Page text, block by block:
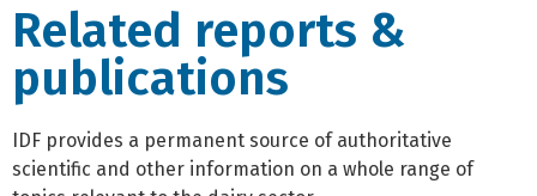
Related reports &
publications
IDF provides a permanent source of authoritative
scientific and other information on a whole range of